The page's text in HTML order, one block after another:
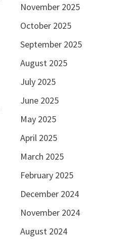
November 2025
October 2025
September 2025
August 2025
July 2025
June 2025
May 2025
April 2025
March 2025
February 2025
December 2024
November 2024
August 2024